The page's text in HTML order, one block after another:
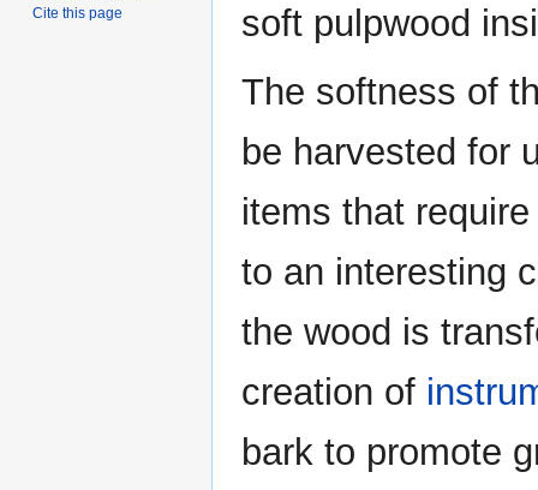
soft pulpwood
The softness of
be harvested for
items that
to an interesting
the wood is
creation of
bark to promote
Cite this page